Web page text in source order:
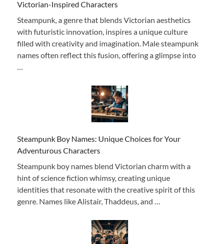
Victorian-Inspired Characters
Steampunk, a genre that blends Victorian aesthetics
with futuristic innovation, inspires a unique culture
filled with creativity and imagination. Male steampunk
names often reflect this fusion, offering a glimpse into
Steampunk Boy Names: Unique Choices for Your
Adventurous Characters
Steampunk boy names blend Victorian charm with a
hint of science fiction whimsy, creating unique
identities that resonate with the creative spirit of this
genre. Names like Alistair, Thaddeus, and …